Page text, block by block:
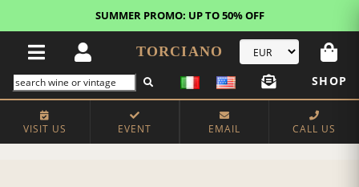
SUMMER PROMO: UP TO 50% OFF
TORCIANO
SHOP
VISIT US EVENT EMAIL CALL US